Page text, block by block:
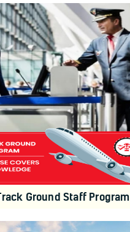
Ground Staff Program